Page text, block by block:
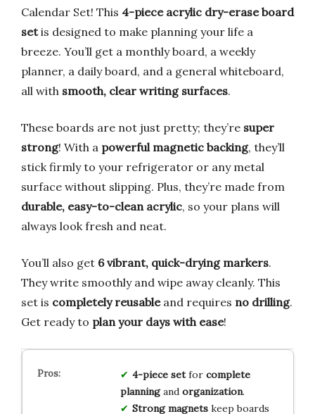
Calendar Set! This 4-piece acrylic dry-erase board
setis designed to make planning your life a
breeze. You’ll get a monthly board, a weekly
planner, a daily board, and a general whiteboard,
all with smooth, clear writing surfaces.
These boards are not just pretty; they’re super
strong! With a powerful magnetic backing, they’ll
stick firmly to your refrigerator or any metal
surface without slipping. Plus, they’re made from
durable, easy-to-clean acrylic, so your plans will
always look fresh and neat.
You’ll also get 6 vibrant, quick-drying markers.
They write smoothly and wipe away cleanly. This
set is completely reusableand requires no drilling.
Get ready to plan your days with ease!
4-piece setfor complete
planningand organization.
Strong magnetskeep boards